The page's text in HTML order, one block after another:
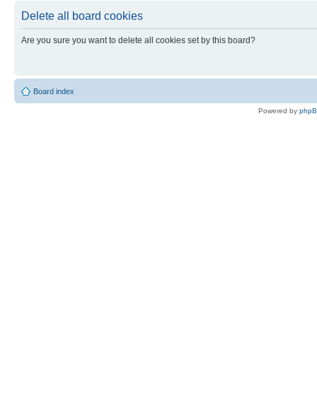
Delete all board cookies
Are you sure you want to delete all cookies set by this board?
Board index
Powered by